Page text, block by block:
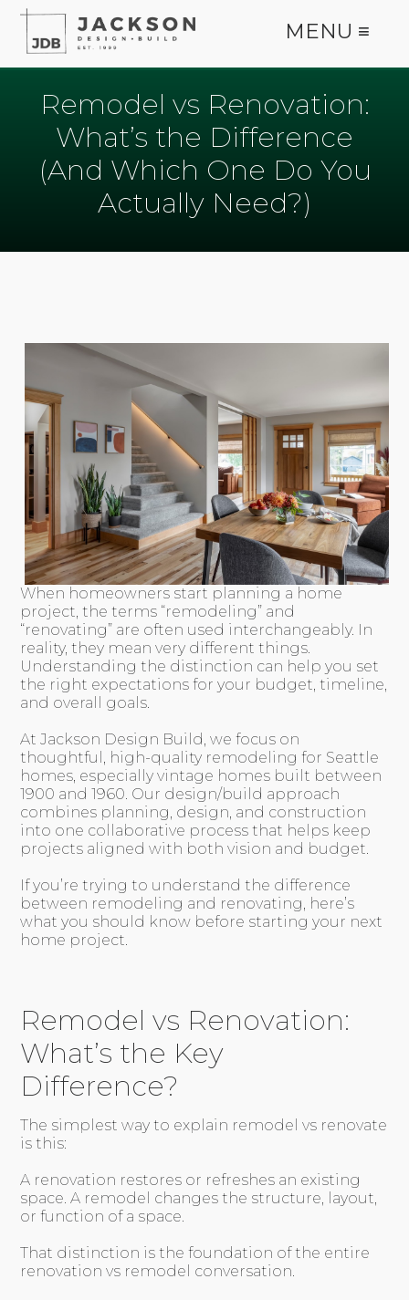
MENU ≡
Remodel vs Renovation:
What’s the Difference
(And Which One Do You
Actually Need?)
When homeowners start planning a home
project, the terms “remodeling” and
“renovating” are often used interchangeably. In
reality, they mean very different things.
Understanding the distinction can help you set
the right expectations for your budget, timeline,
and overall goals.
At Jackson Design Build, we focus on
thoughtful, high-quality remodeling for Seattle
homes, especially vintage homes built between
1900 and 1960. Our design/build approach
combines planning, design, and construction
into one collaborative process that helps keep
projects aligned with both vision and budget.
If you’re trying to understand the difference
between remodeling and renovating, here’s
what you should know before starting your next
home project.
Remodel vs Renovation:
What’s the Key
Difference?
The simplest way to explain remodel vs renovate
is this:
A renovation restores or refreshes an existing
space. A remodel changes the structure, layout,
or function of a space.
That distinction is the foundation of the entire
renovation vs remodel conversation.